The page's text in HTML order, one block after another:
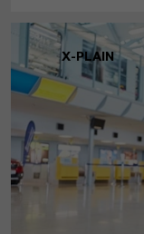
X-PLAIN